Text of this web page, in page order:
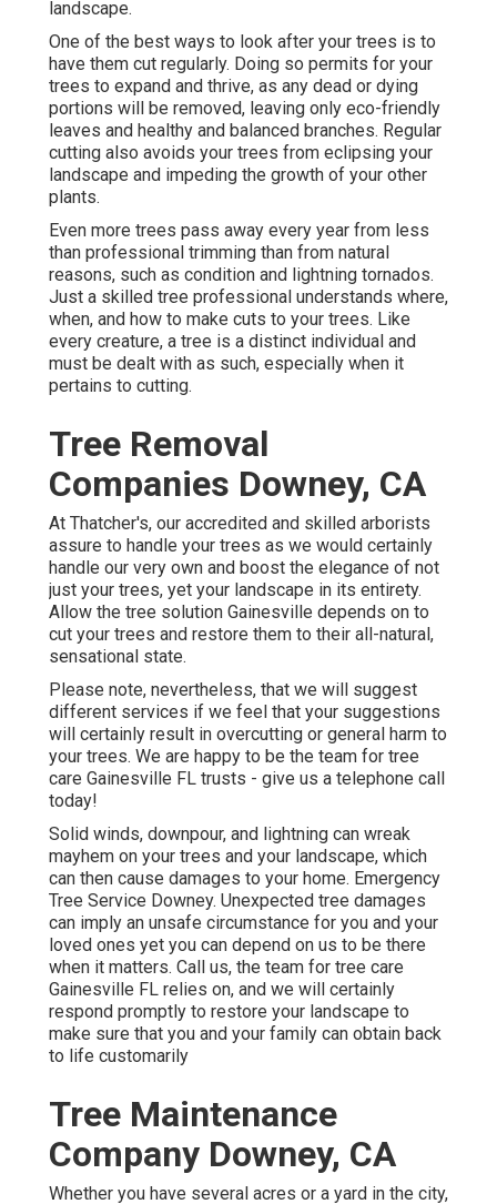
landscape.
One of the best ways to look after your trees is to
have them cut regularly. Doing so permits for your
trees to expand and thrive, as any dead or dying
portions will be removed, leaving only eco-friendly
leaves and healthy and balanced branches. Regular
cutting also avoids your trees from eclipsing your
landscape and impeding the growth of your other
plants.
Even more trees pass away every year from less
than professional trimming than from natural
reasons, such as condition and lightning tornados.
Just a skilled tree professional understands where,
when, and how to make cuts to your trees. Like
every creature, a tree is a distinct individual and
must be dealt with as such, especially when it
pertains to cutting.
Tree Removal
Companies Downey, CA
At Thatcher's, our accredited and skilled arborists
assure to handle your trees as we would certainly
handle our very own and boost the elegance of not
just your trees, yet your landscape in its entirety.
Allow the tree solution Gainesville depends on to
cut your trees and restore them to their all-natural,
sensational state.
Please note, nevertheless, that we will suggest
different services if we feel that your suggestions
will certainly result in overcutting or general harm to
your trees. We are happy to be the team for tree
care Gainesville FL trusts - give us a telephone call
today!
Solid winds, downpour, and lightning can wreak
mayhem on your trees and your landscape, which
can then cause damages to your home. Emergency
Tree Service Downey. Unexpected tree damages
can imply an unsafe circumstance for you and your
loved ones yet you can depend on us to be there
when it matters. Call us, the team for tree care
Gainesville FL relies on, and we will certainly
respond promptly to restore your landscape to
make sure that you and your family can obtain back
to life customarily
Tree Maintenance
Company Downey, CA
Whether you have several acres or a yard in the city,